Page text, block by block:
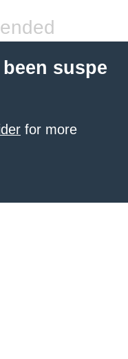
suspe
for more